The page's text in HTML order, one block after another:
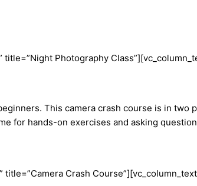
Photography
This camera crash course is in two
for hands-on exercises and asking
Crash